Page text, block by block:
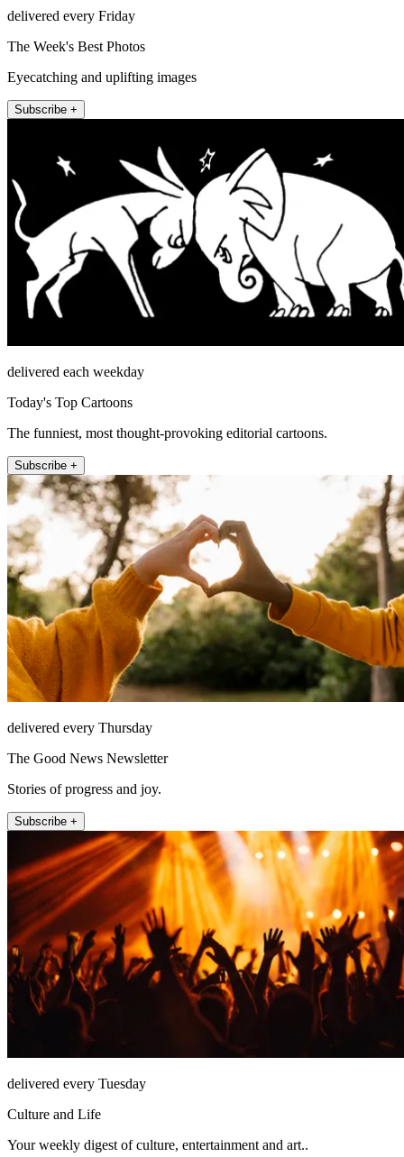
delivered every Friday
The Week's Best Photos
Eyecatching and uplifting images
Subscribe +
delivered each weekday
Today's Top Cartoons
The funniest, most thought-provoking editorial cartoons.
Subscribe +
delivered every Thursday
The Good News Newsletter
Stories of progress and joy.
Subscribe +
delivered every Tuesday
Culture and Life
Your weekly digest of culture, entertainment and art..